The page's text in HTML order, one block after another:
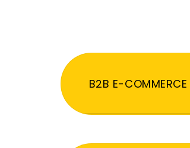
B2B E-COMMERCE